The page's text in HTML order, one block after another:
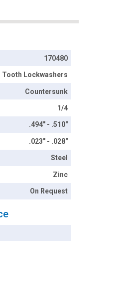
170480
Tooth Lockwashers
Countersunk
1/4
.494" - .510"
.023" - .028"
Steel
Zinc
On Request